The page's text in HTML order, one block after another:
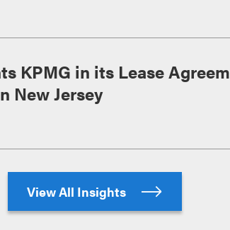
KPMG in its Lease
New Jersey
View All Insights